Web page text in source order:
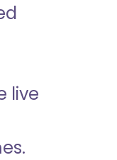
live